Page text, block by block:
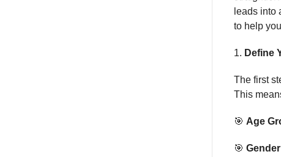
leads into
to help
1. Define
The first
This
🎯 Age
🎯